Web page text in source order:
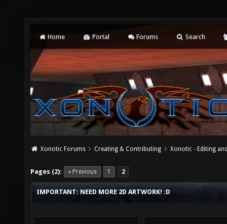
Home Portal Forums Search
Xonotic Forums Creating & Contributing Xonotic - Editing
Pages (2): « Previous 1 2
IMPORTANT: NEED MORE 2D ARTWORK! :D